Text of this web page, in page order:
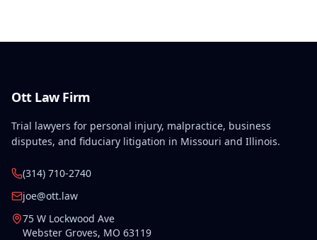
Ott Law Firm
Trial lawyers for personal injury, malpractice, business
disputes, and fiduciary litigation in Missouri and Illinois.
(314) 710-2740
joe@ott.law
75 W Lockwood Ave
Webster Groves, MO 63119